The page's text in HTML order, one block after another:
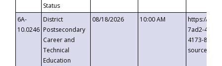
Status
6A-
10.0246
District
Postsecondary
Career and
Technical
Education
08/18/2026 10:00 AM
https://
7ad2-4249-
4173-8c1c-